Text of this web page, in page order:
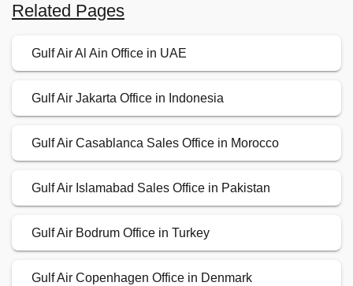
Related Pages
Gulf Air Al Ain Office in UAE
Gulf Air Jakarta Office in Indonesia
Gulf Air Casablanca Sales Office in Morocco
Gulf Air Islamabad Sales Office in Pakistan
Gulf Air Bodrum Office in Turkey
Gulf Air Copenhagen Office in Denmark